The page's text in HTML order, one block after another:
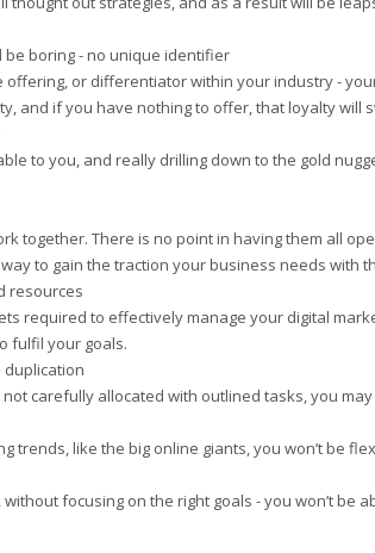
boring - no unique identifier
or differentiator within your industry -
and if you have nothing to offer, that loyalty will
to you, and really drilling down to the gold
together. There is no point in having them all
to gain the traction your business needs with
resources
required to effectively manage your digital
fulfil your goals.
duplication
carefully allocated with outlined tasks, you
trends, like the big online giants, you won’t be
focusing on the right goals - you won’t